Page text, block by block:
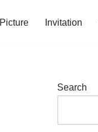
Picture Invitation
Search